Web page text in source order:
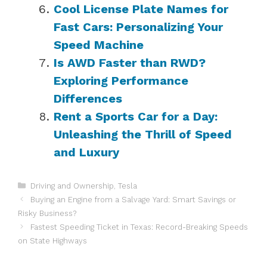
Cool License Plate Names for
Fast Cars: Personalizing Your
Speed Machine
Is AWD Faster than RWD?
Exploring Performance
Differences
Rent a Sports Car for a Day:
Unleashing the Thrill of Speed
and Luxury
Categories
Driving and Ownership Tesla
Buying an Engine from a Salvage Yard: Smart Savings or
Risky Business?
Fastest Speeding Ticket in Texas: Record-Breaking Speeds
on State Highways